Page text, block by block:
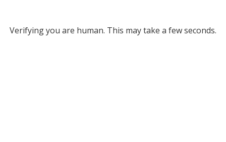
Verifying you are human. This may take a few seconds.